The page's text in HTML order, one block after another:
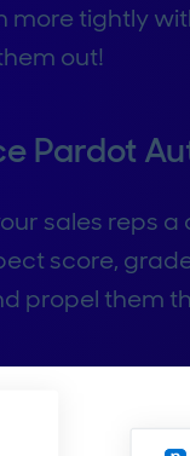
tightly
out!
Pardot
sales reps
score,
propel them